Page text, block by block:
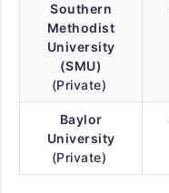
Southern
Methodist
University
(SMU)
(Private)
Baylor
University
(Private)